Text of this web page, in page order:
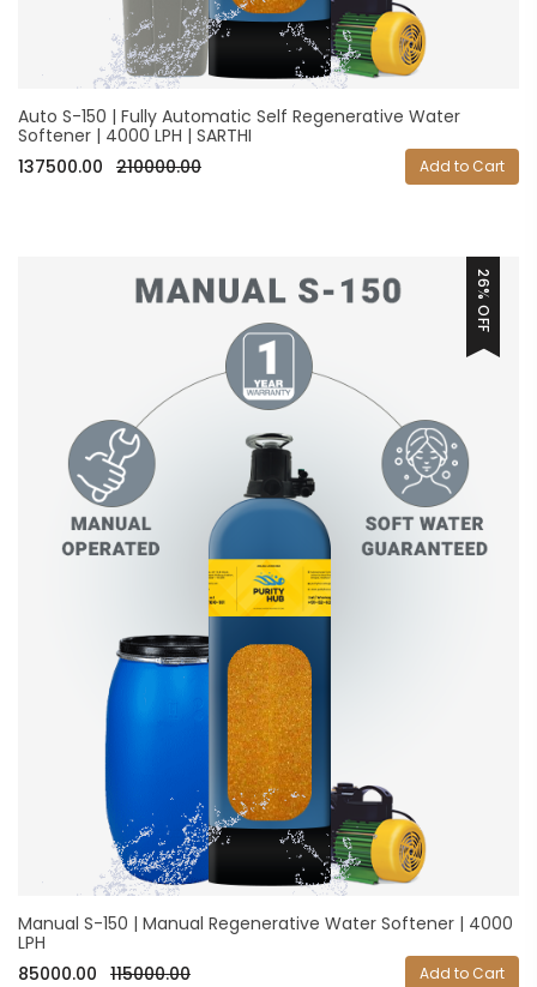
Auto S-150 | Fully Automatic Self Regenerative Water
Softener | 4000 LPH | SARTHI
137500.00 210000.00 Add to Cart
26% OFF
Manual S-150 | Manual Regenerative Water Softener | 4000
LPH
85000.00 115000.00 Add to Cart